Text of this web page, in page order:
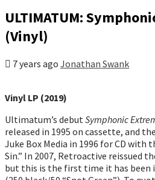
ULTIMATUM:
(Vinyl)
7 years ago Jonathan Swank
Vinyl LP (2019)
Ultimatum’s debut Symphonic
released in 1995 on cassette, and
Juke Box Media in 1996 for CD with
Sin.” In 2007, Retroactive reissued
but this is the first time it has been